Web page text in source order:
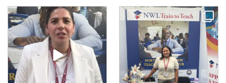
Sep 27 Sep 27